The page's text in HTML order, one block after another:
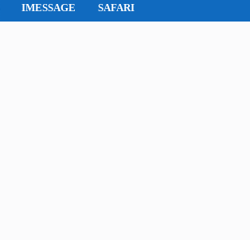
IMESSAGE SAFARI